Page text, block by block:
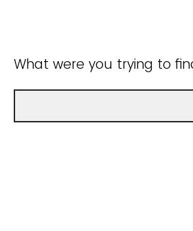
What were you trying to